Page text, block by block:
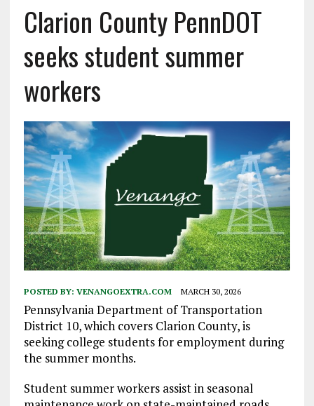
Clarion County PennDOT
seeks student summer
workers
POSTED BY: VENANGOEXTRA.COM MARCH 30, 2026
Pennsylvania Department of Transportation
District 10, which covers Clarion County, is
seeking college students for employment during
the summer months.
Student summer workers assist in seasonal